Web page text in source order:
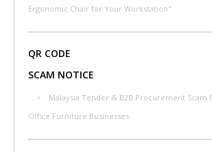
Ergonomic Chair for Your Workstation"
QR CODE
SCAM NOTICE
Malaysia Tender & B2B Procurement Scam
Office Furniture Businesses